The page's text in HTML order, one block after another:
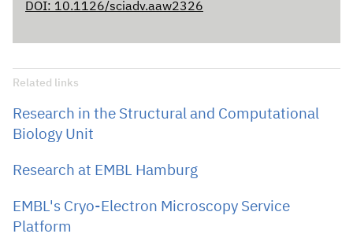
DOI: 10.1126/sciadv.aaw2326
Related links
Research in the Structural and Computational
Biology Unit
Research at EMBL Hamburg
EMBL's Cryo-Electron Microscopy Service
Platform